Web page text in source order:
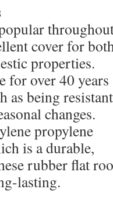
cover for
properties.
for over 40 years
as being resistant
changes.
propylene
is a durable,
rubber flat
lasting.